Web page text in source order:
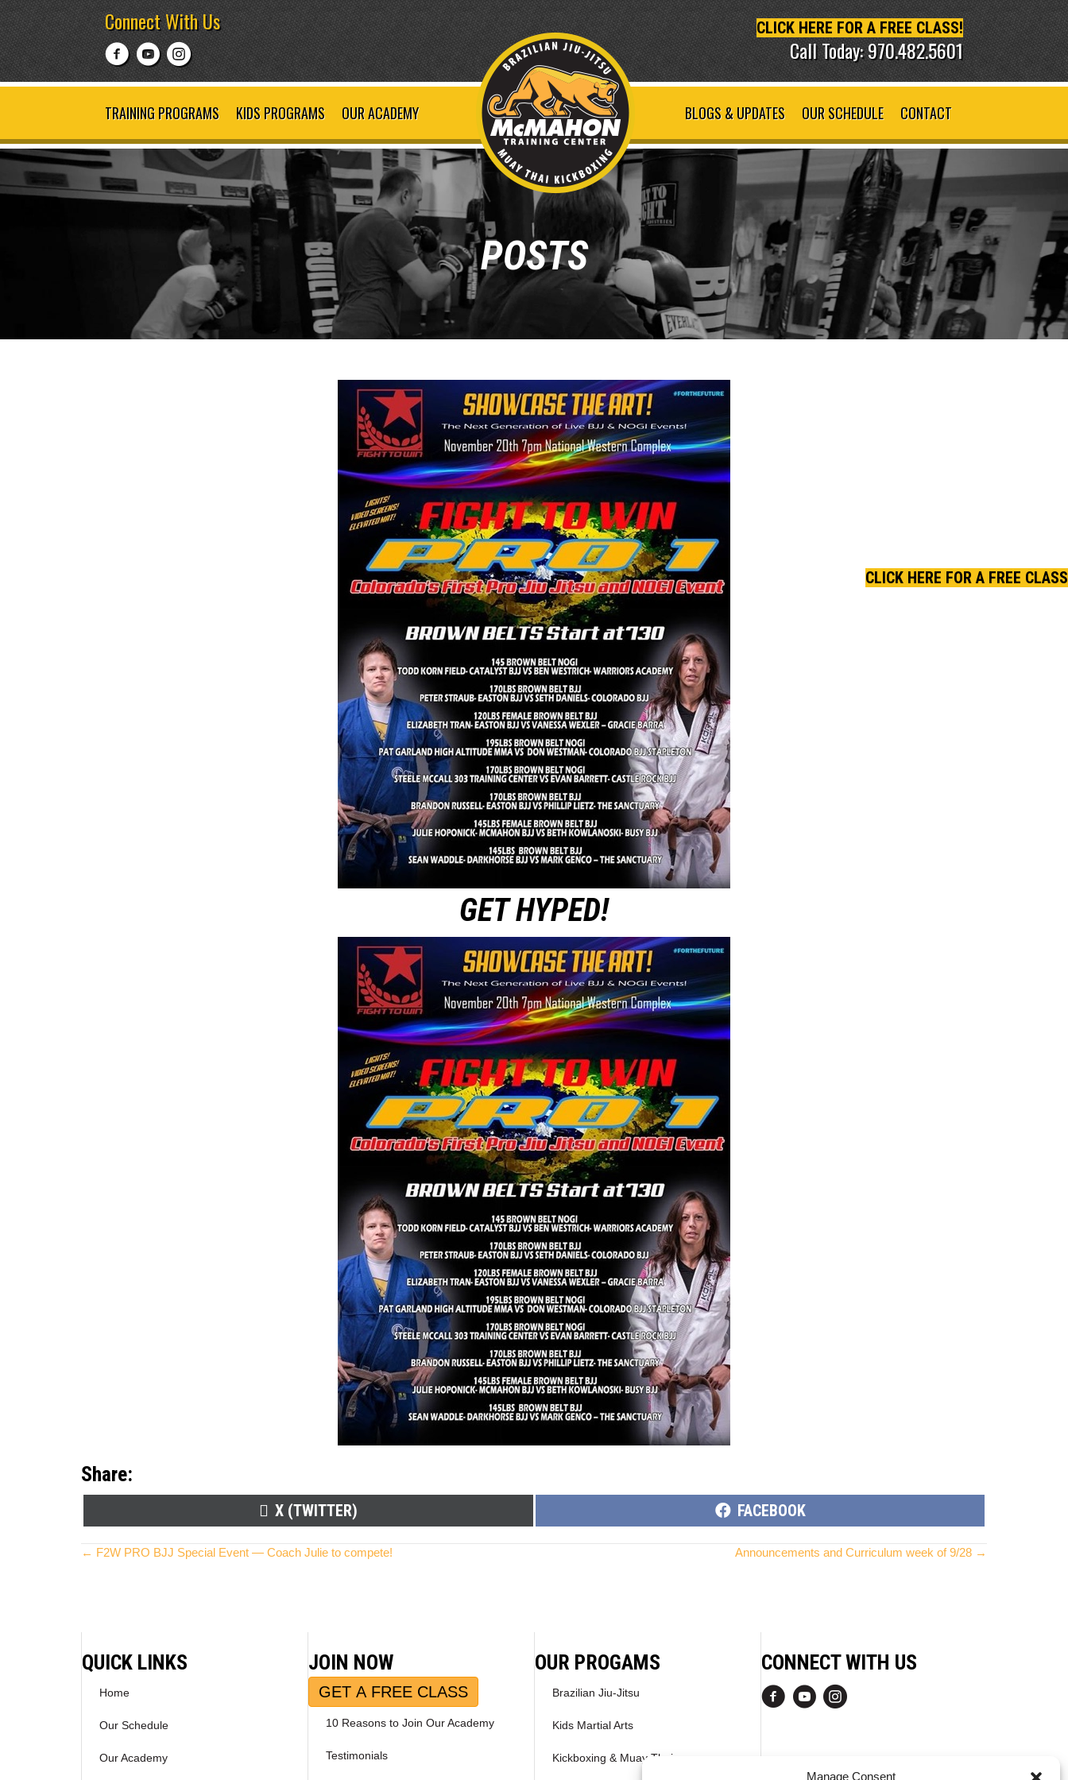
Manage Consent
Connect With Us CLICK HERE FOR A FREE CLASS!
Call Today: 970.482.5601
TRAINING PROGRAMS KIDS PROGRAMS OUR ACADEMY BLOGS & UPDATES OUR SCHEDULE CONTACT
POSTS
GET HYPED!
Share:
SHARE
ON
X (TWITTER)
SHARE
ON
FACEBOOK
Posts
← F2W PRO BJJ Special Event — Coach Julie to compete! Announcements and Curriculum week of 9/28 →
QUICK LINKS
Home
Our Schedule
Our Academy
JOIN NOW
GET A FREE CLASS
10 Reasons to Join Our Academy
Testimonials
OUR PROGAMS
Brazilian Jiu-Jitsu
Kids Martial Arts
Kickboxing & Muay Thai
CONNECT WITH US
CLICK HERE FOR A FREE CLASS